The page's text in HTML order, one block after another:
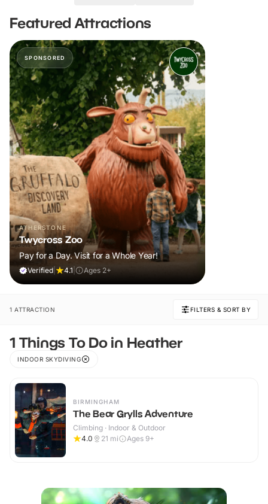
Featured Attractions
SPONSORED
ATHERSTONE
Twycross Zoo
Pay for a Day. Visit for a Whole Year!
Verified 4.1 Ages 2+
1 ATTRACTION FILTERS & SORT BY
1 Things To Do in Heather
INDOOR SKYDIVING
BIRMINGHAM
The Bear Grylls Adventure
Climbing · Indoor & Outdoor
4.0
21 mi Ages 9+